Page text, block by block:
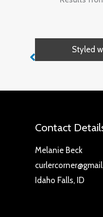
Styled
Contact
Melanie Beck
Idaho Falls, ID